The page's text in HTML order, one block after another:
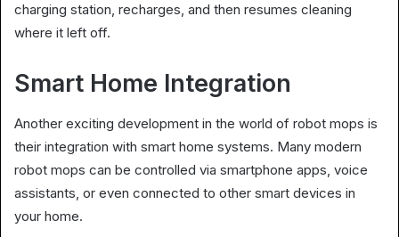
charging station, recharges, and then resumes cleaning
where it left off.
Smart Home Integration
Another exciting development in the world of robot mops is
their integration with smart home systems. Many modern
robot mops can be controlled via smartphone apps, voice
assistants, or even connected to other smart devices in
your home.